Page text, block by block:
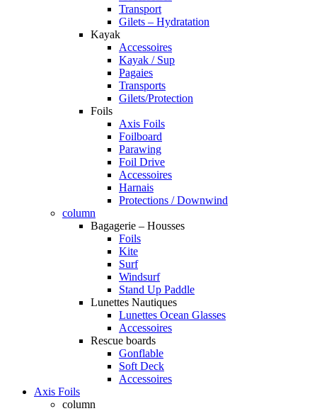
Transport
Gilets – Hydratation
Kayak
Accessoires
Kayak / Sup
Pagaies
Transports
Gilets/Protection
Foils
Axis Foils
Foilboard
Parawing
Foil Drive
Accessoires
Harnais
Protections / Downwind
column
Bagagerie – Housses
Foils
Kite
Surf
Windsurf
Stand Up Paddle
Lunettes Nautiques
Lunettes Ocean Glasses
Accessoires
Rescue boards
Gonflable
Soft Deck
Accessoires
Axis Foils
column